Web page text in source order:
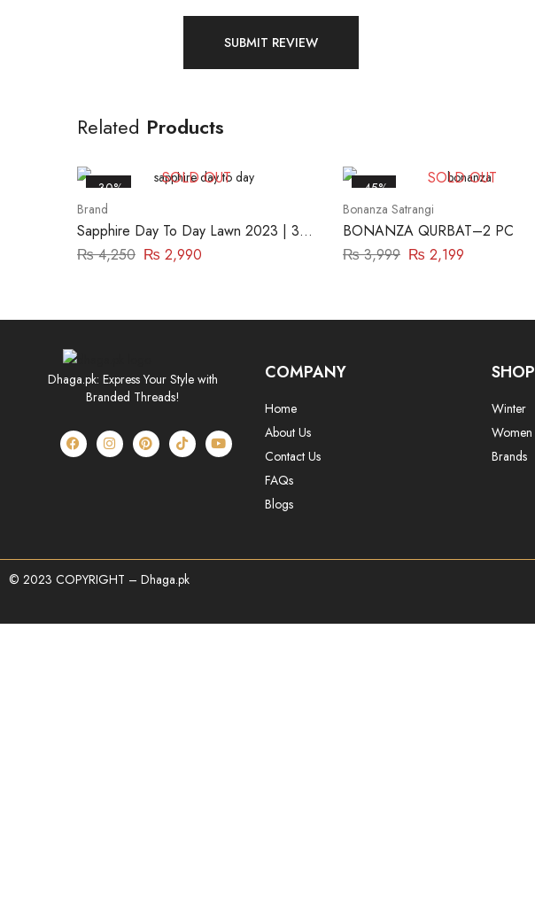
Related Products
SOLD OUT
-30%
Brand
Sapphire Day To Day Lawn 2023 | 3
Piece | DY23ZV017
₨4,250 ₨ 2,990
SOLD OUT
-45%
Bonanza Satrangi
BONANZA QURBAT–2 PC
₨3,999 ₨ 2,199
Dhaga.pk: Express Your Style with
Branded Threads!
COMPANY
Home
About Us
Contact Us
FAQs
Blogs
SHOP
Winter
Women
Brands
© 2023 COPYRIGHT – Dhaga.pk